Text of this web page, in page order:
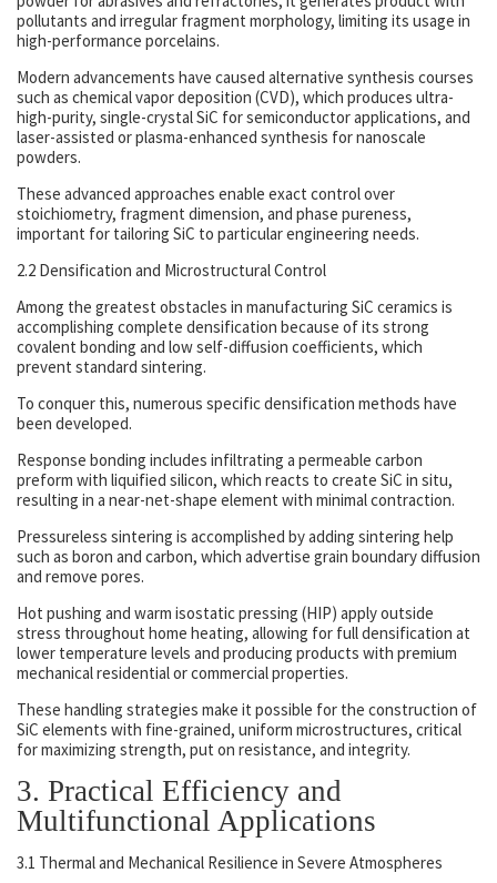
pollutants and irregular fragment morphology, limiting its usage in
high-performance porcelains.
Modern advancements have caused alternative synthesis courses
such as chemical vapor deposition (CVD), which produces ultra-
high-purity, single-crystal SiC for semiconductor applications, and
laser-assisted or plasma-enhanced synthesis for nanoscale
powders.
These advanced approaches enable exact control over
stoichiometry, fragment dimension, and phase pureness,
important for tailoring SiC to particular engineering needs.
2.2 Densification and Microstructural Control
Among the greatest obstacles in manufacturing SiC ceramics is
accomplishing complete densification because of its strong
covalent bonding and low self-diffusion coefficients, which
prevent standard sintering.
To conquer this, numerous specific densification methods have
been developed.
Response bonding includes infiltrating a permeable carbon
preform with liquified silicon, which reacts to create SiC in situ,
resulting in a near-net-shape element with minimal contraction.
Pressureless sintering is accomplished by adding sintering help
such as boron and carbon, which advertise grain boundary diffusion
and remove pores.
Hot pushing and warm isostatic pressing (HIP) apply outside
stress throughout home heating, allowing for full densification at
lower temperature levels and producing products with premium
mechanical residential or commercial properties.
These handling strategies make it possible for the construction of
SiC elements with fine-grained, uniform microstructures, critical
for maximizing strength, put on resistance, and integrity.
3. Practical Efficiency and
Multifunctional Applications
3.1 Thermal and Mechanical Resilience in Severe Atmospheres